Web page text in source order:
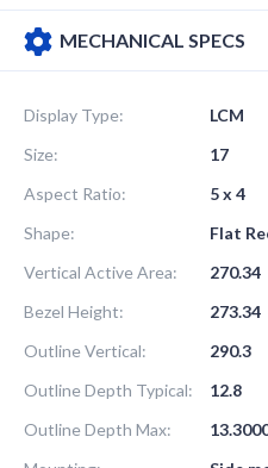
MECHANICAL SPECS
Display Type:
LCM
Size:
17
Aspect Ratio:
5 x 4
Shape:
Flat
Vertical Active Area:
270.34
Bezel Height:
273.34
Outline Vertical:
290.3
Outline Depth Typical:
12.8
Outline Depth Max: